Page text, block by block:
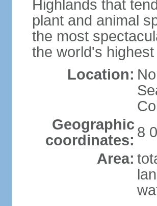
Highlands that
plant and animal
the most
the world's
Location:
Geographic
coordinates: 8
Area: